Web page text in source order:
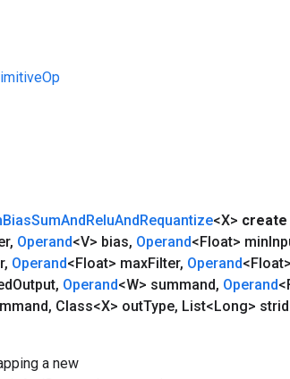
BiasSumAndReluAndRequantize<X> create
, Operand<V> bias, Operand<Float> min
, Operand<Float> maxFilter, Operand
Output, Operand<W> summand, Operand
, Class<X> outType, List<Long>
a new